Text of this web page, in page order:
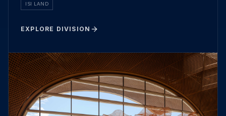
ISI LAND
EXPLORE DIVISION